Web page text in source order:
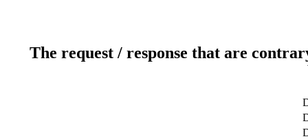
The request / response that are